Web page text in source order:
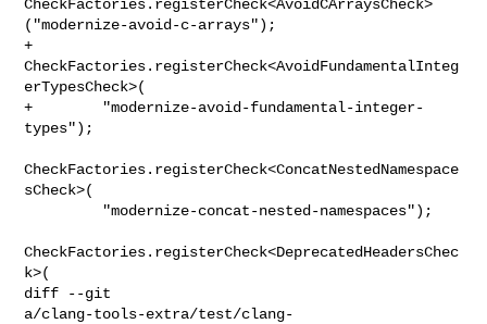
CheckFactories.registerCheck<AvoidCArraysCheck>
("modernize-avoid-c-arrays");
+
CheckFactories.registerCheck<AvoidFundamentalInteg
erTypesCheck>(
+        "modernize-avoid-fundamental-integer-
types");
CheckFactories.registerCheck<ConcatNestedNamespace
sCheck>(
CheckFactories.registerCheck<DeprecatedHeadersChec
k>(
diff --git
a/clang-tools-extra/test/clang-